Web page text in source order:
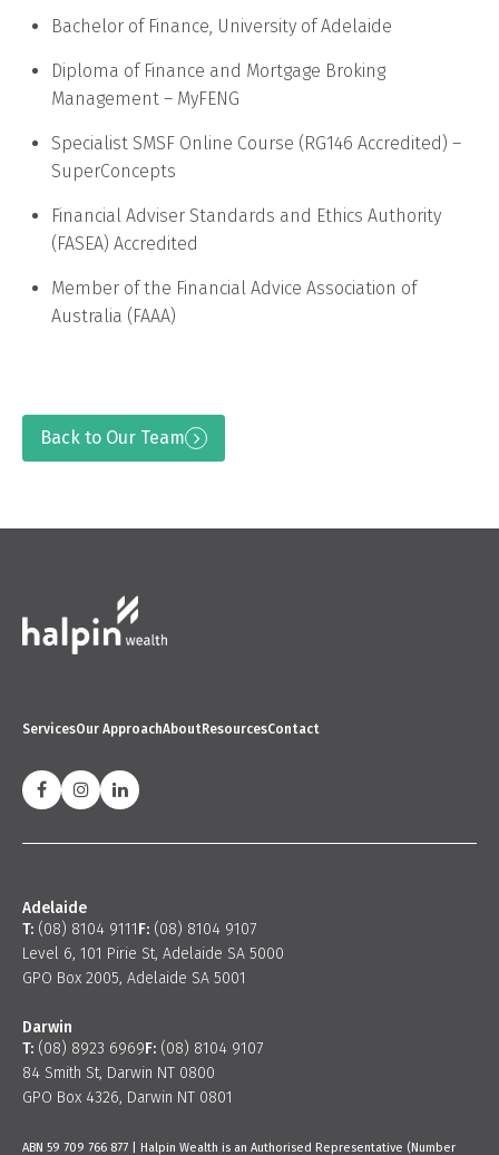
Bachelor of Finance, University of Adelaide
Diploma of Finance and Mortgage Broking
Management – MyFENG
Specialist SMSF Online Course (RG146 Accredited) –
SuperConcepts
Financial Adviser Standards and Ethics Authority
(FASEA) Accredited
Member of the Financial Advice Association of
Australia (FAAA)
Back to Our Team
ServicesOur ApproachAboutResourcesContact
Adelaide
T: (08) 8104 9111F: (08) 8104 9107
Level 6, 101 Pirie St, Adelaide SA 5000
GPO Box 2005, Adelaide SA 5001
Darwin
T: (08) 8923 6969F: (08) 8104 9107
84 Smith St, Darwin NT 0800
GPO Box 4326, Darwin NT 0801
ABN 59 709 766 877 | Halpin Wealth is an Authorised Representative (Number